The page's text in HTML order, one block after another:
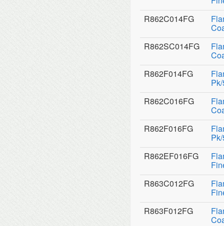
R862C014FG
R862SC014FG
R862F014FG
R862C016FG
R862F016FG
R862EF016FG
R863C012FG
R863F012FG